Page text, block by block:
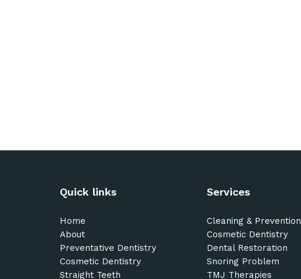
Quick links
Home
About
Preventative Dentistry
Cosmetic Dentistry
Straight Teeth
Services
Cleaning & Prevention
Cosmetic Dentistry
Dental Restoration
Snoring Problem
TMJ Therapies